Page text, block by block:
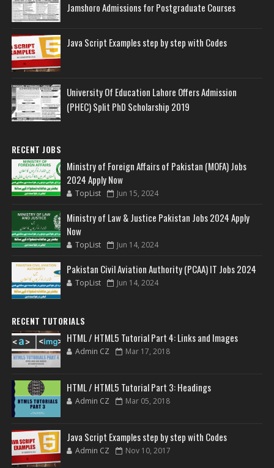
Jamshoro Admissions for Postgraduate Courses
Java Script Examples step by step with Codes
University Of Education Lahore Offers Admission
(PHEC) Split PhD Scholarship 2019
RECENT JOBS
Ministry of Foreign Affairs of Pakistan (MOFA) Jobs
2024 Apply Now
TopList Jun 15, 2024
Ministry of Law & Justice Pakistan Jobs 2024 Apply
Now
TopList Jun 14, 2024
Pakistan Civil Aviation Authority (PCAA) IT Jobs 2024
TopList Jun 14, 2024
RECENT TUTORIALS
HTML / HTML5 Tutorial Part 4: Links and Images
Admin CZ Mar 17, 2018
HTML / HTML5 Tutorial Part 3: Headings
Admin CZ Mar 05, 2018
Java Script Examples step by step with Codes
Admin CZ Nov 10, 2017